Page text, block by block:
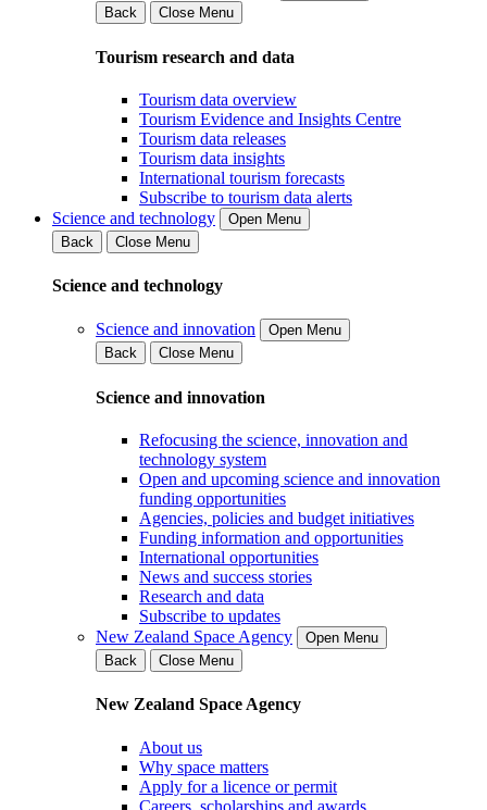
Back
Close Menu
Tourism research and data
Tourism data overview
Tourism Evidence and Insights Centre
Tourism data releases
Tourism data insights
International tourism forecasts
Subscribe to tourism data alerts
Science and technology
Open Menu
Back
Close Menu
Science and technology
Science and innovation
Open Menu
Back
Close Menu
Science and innovation
Refocusing the science, innovation and
technology system
Open and upcoming science and innovation
funding opportunities
Agencies, policies and budget initiatives
Funding information and opportunities
International opportunities
News and success stories
Research and data
Subscribe to updates
New Zealand Space Agency
Open Menu
Back
Close Menu
New Zealand Space Agency
About us
Why space matters
Apply for a licence or permit
Careers, scholarships and awards